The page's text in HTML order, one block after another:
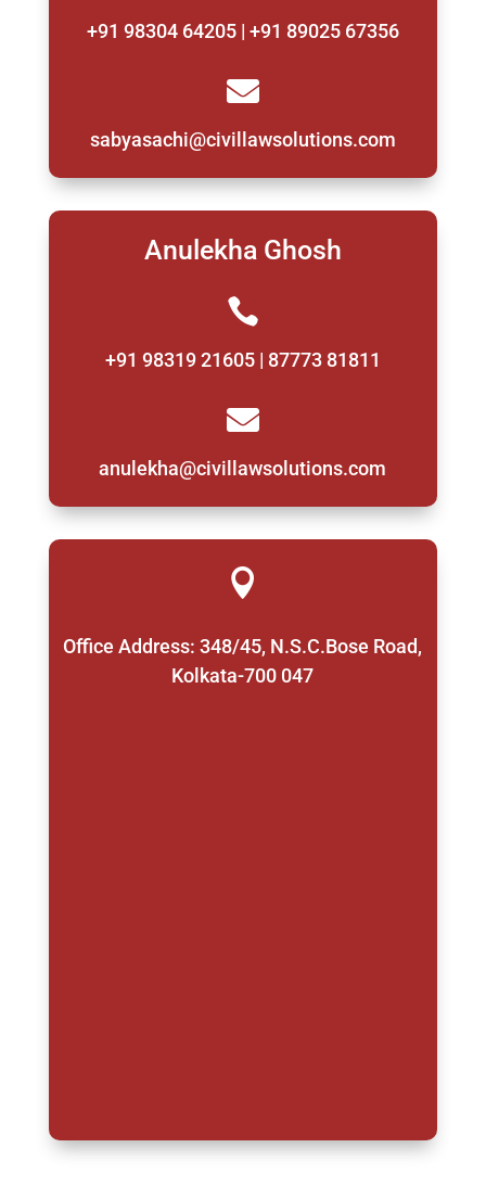
+91 98304 64205 | +91 89025 67356

sabyasachi@civillawsolutions.com
Anulekha Ghosh

+91 98319 21605 | 87773 81811

anulekha@civillawsolutions.com

Office Address: 348/45, N.S.C.Bose Road,
Kolkata-700 047